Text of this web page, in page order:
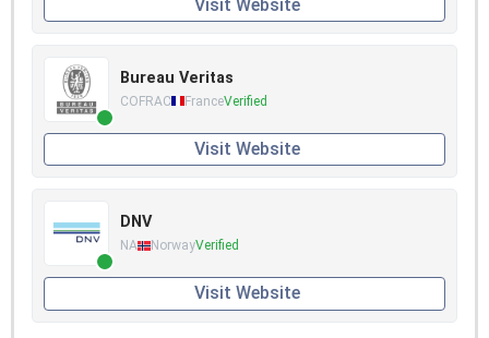
Visit Website
Bureau Veritas
COFRAC FranceVerified
Visit Website
DNV
NA NorwayVerified
Visit Website